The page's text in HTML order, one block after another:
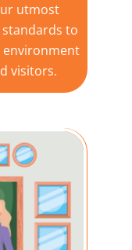
utmost
to
environment
visitors.